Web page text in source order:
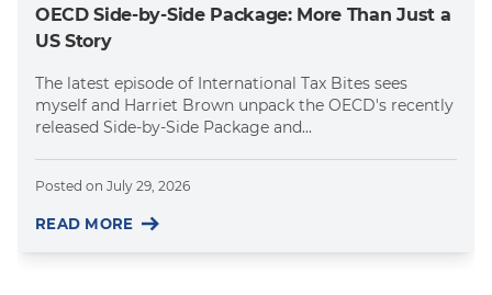
OECD Side-by-Side Package: More Than Just a
US Story
The latest episode of International Tax Bites sees
myself and Harriet Brown unpack the OECD's recently
released Side-by-Side Package and...
Posted on July 29, 2026
READ MORE